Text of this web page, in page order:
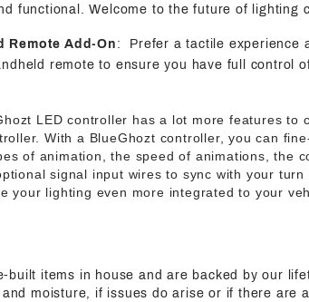
functional. Welcome to the future of lighting
Remote Add-On : Prefer a tactile experience
remote to ensure you have full control
LED controller has a lot more features to
With a BlueGhozt controller, you can
of animation, the speed of animations, the
signal input wires to sync with your
your lighting even more integrated to your
built items in house and are backed by our
moisture, if issues do arise or if there are